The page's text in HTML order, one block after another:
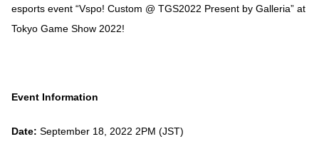
esports event “Vspo! Custom @ TGS2022 Present by Galleria” at
Tokyo Game Show 2022!
Event Information
Date: September 18, 2022 2PM (JST)